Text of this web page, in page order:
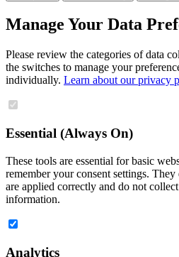
Manage Your Data
Please review the categories of data
the switches to manage your
individually. Learn about our privacy
Essential (Always On)
These tools are essential for basic
remember your consent settings.
are applied correctly and do not
information.
Analytics